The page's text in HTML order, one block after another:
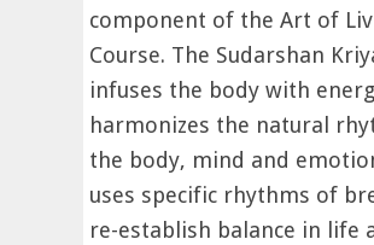
component of the Art of
Course. The Sudarshan
infuses the body with
harmonizes the natural
the body, mind and
uses specific rhythms of
re-establish balance in life